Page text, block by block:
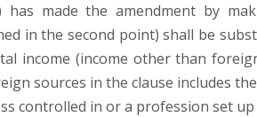
has made the amendment by
in the second point) shall be
income (income other than
sources in the clause includes
controlled in or a profession set